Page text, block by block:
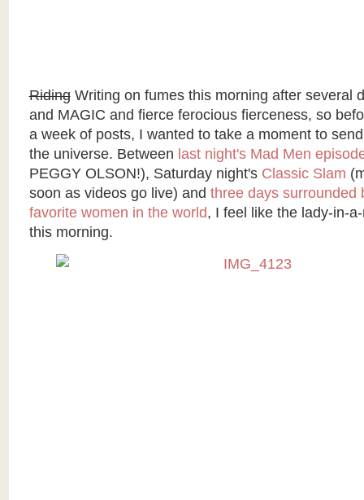
RidingWriting on fumes this morning after several
and MAGIC and fierce ferocious fierceness, so
a week of posts, I wanted to take a moment to
the universe. Between last night's Mad Men
PEGGY OLSON!), Saturday night's Classic Slam
soon as videos go live) and three days surrounded
favorite women in the world, I feel like the lady-in-
this morning.